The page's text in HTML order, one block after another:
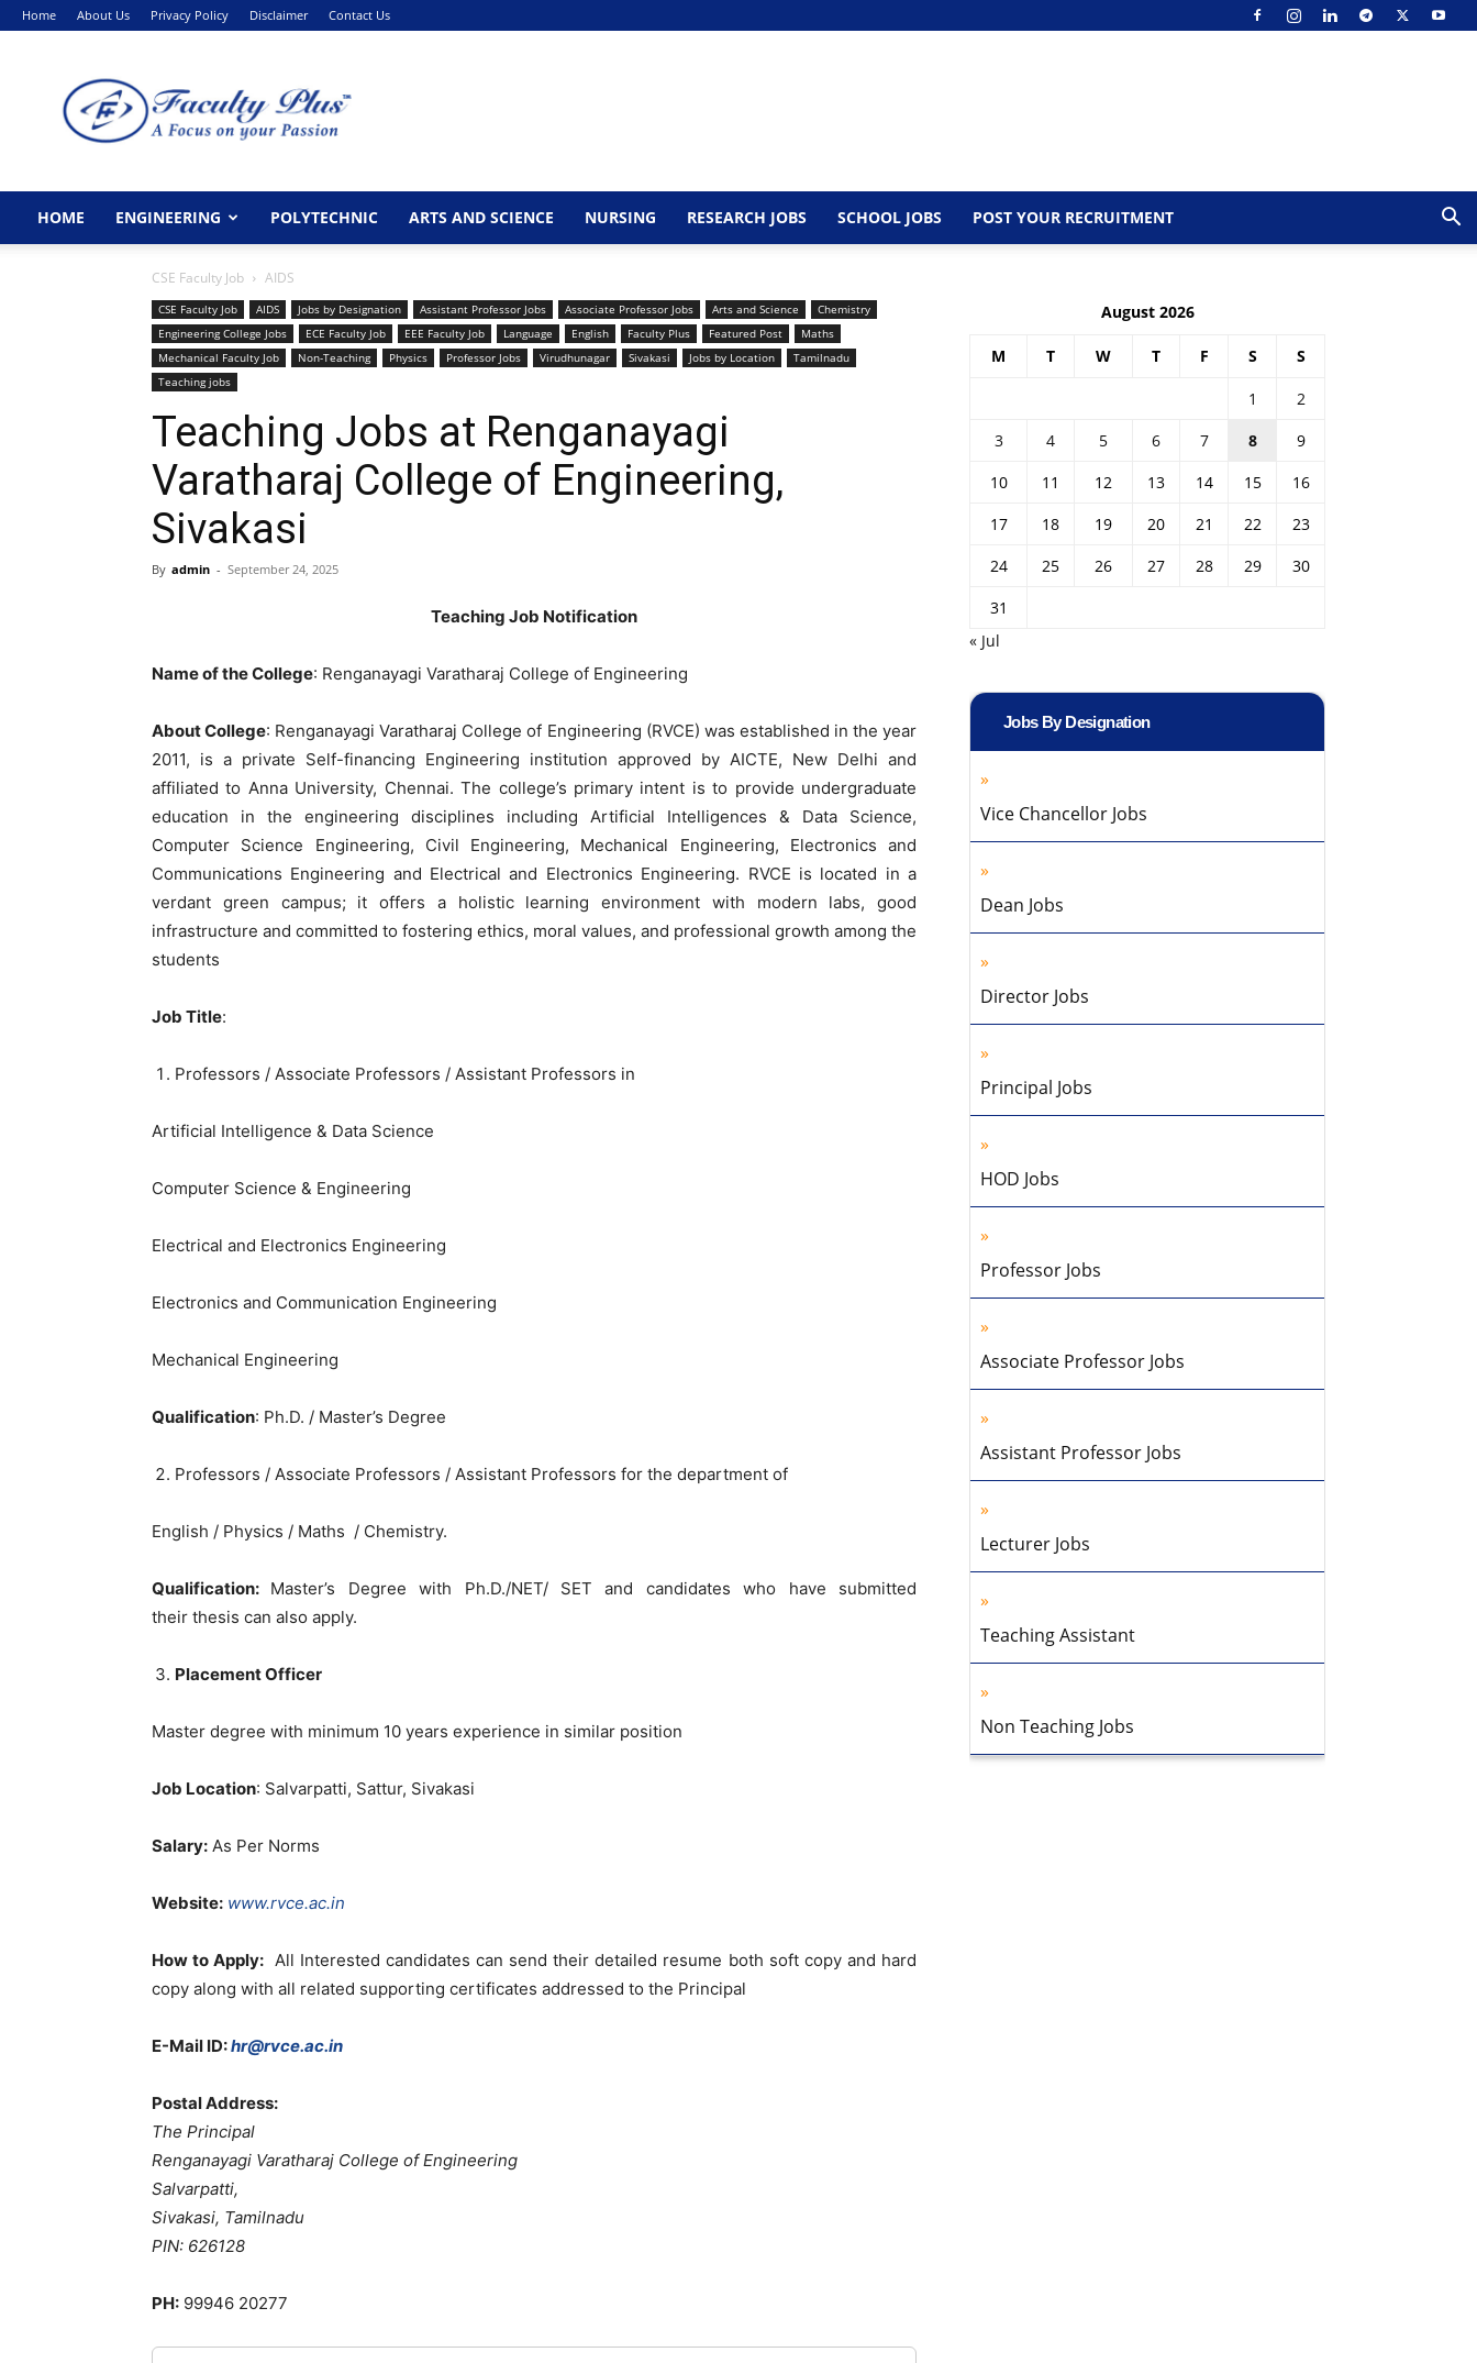
Home About Us Privacy Policy Disclaimer Contact Us
HOME ENGINEERING POLYTECHNIC ARTS AND SCIENCE NURSING RESEARCH JOBS SCHOOL JOBS POST YOUR RECRUITMENT
CSE Faculty Job AIDS
CSE Faculty Job AIDS Jobs by Designation Assistant Professor Jobs Associate Professor Jobs Arts and Science
Chemistry
Engineering College Jobs
ECE Faculty Job EEE Faculty Job Language English Faculty Plus Featured Post
Maths
Mechanical Faculty Job
Non-Teaching Physics Professor Jobs Virudhunagar Sivakasi Jobs by Location
Tamilnadu
Teaching jobs
Teaching Jobs at Renganayagi
Varatharaj College of Engineering,
Sivakasi
By admin - September 24, 2025
Teaching Job Notification
Name of the College: Renganayagi Varatharaj College of Engineering
About College: Renganayagi Varatharaj College of Engineering (RVCE) was established in the year
2011, is a private Self-financing Engineering institution approved by AICTE, New Delhi and
affiliated to Anna University, Chennai. The college’s primary intent is to provide undergraduate
education in the engineering disciplines including Artificial Intelligences & Data Science,
Computer Science Engineering, Civil Engineering, Mechanical Engineering, Electronics and
Communications Engineering and Electrical and Electronics Engineering. RVCE is located in a
verdant green campus; it offers a holistic learning environment with modern labs, good
infrastructure and committed to fostering ethics, moral values, and professional growth among the
students
Job Title:
Professors / Associate Professors / Assistant Professors in
Artificial Intelligence & Data Science
Computer Science & Engineering
Electrical and Electronics Engineering
Electronics and Communication Engineering
Mechanical Engineering
Qualification: Ph.D. / Master’s Degree
Professors / Associate Professors / Assistant Professors for the department of
English / Physics / Maths / Chemistry.
Qualification: Master’s Degree with Ph.D./NET/ SET and candidates who have submitted
their thesis can also apply.
Placement Officer
Master degree with minimum 10 years experience in similar position
Job Location: Salvarpatti, Sattur, Sivakasi
Salary: As Per Norms
Website: www.rvce.ac.in
How to Apply: All Interested candidates can send their detailed resume both soft copy and hard
copy along with all related supporting certificates addressed to the Principal
E-Mail ID:hr@rvce.ac.in
Postal Address:
The Principal
Renganayagi Varatharaj College of Engineering
Salvarpatti,
Sivakasi, Tamilnadu
PIN: 626128
PH: 99946 20277
August 2026
M T W T F S S
1
2
3
4 5 6 7 8
9
10
11 12 13 14 15
16
17
18 19 20 21 22
23
24
25 26 27 28 29
30
31
« Jul
Jobs By Designation
Vice Chancellor Jobs
Dean Jobs
Director Jobs
Principal Jobs
HOD Jobs
Professor Jobs
Associate Professor Jobs
Assistant Professor Jobs
Lecturer Jobs
Teaching Assistant
Non Teaching Jobs